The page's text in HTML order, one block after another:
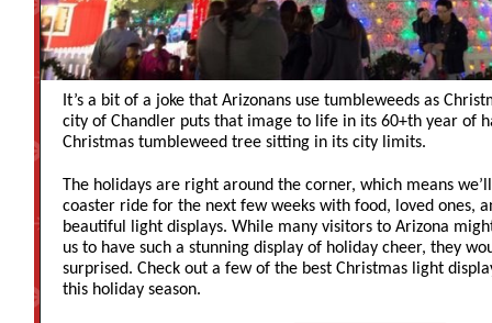
It’s a bit of a joke that Arizonans use tumbleweeds as
city of Chandler puts that image to life in its 60+th year of
Christmas tumbleweed tree sitting in its city limits.
The holidays are right around the corner, which means
coaster ride for the next few weeks with food, loved ones,
beautiful light displays. While many visitors to Arizona
us to have such a stunning display of holiday cheer, they
surprised. Check out a few of the best Christmas light
this holiday season.